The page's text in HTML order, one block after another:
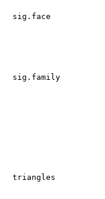
sig.face
sig.family
triangles